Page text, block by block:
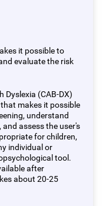
it possible to
evaluate the risk
Dyslexia (CAB-DX)
makes it possible
understand
assess the user's
for children,
individual or
tool.
after
about 20-25